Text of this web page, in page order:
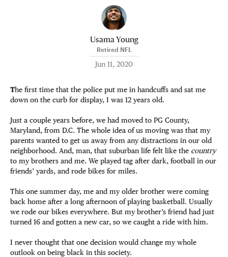
Usama Young
Retired NFL
Jun 11, 2020
The first time that the police put me in handcuffs and sat me
down on the curb for display, I was 12 years old.
Just a couple years before, we had moved to PG County,
Maryland, from D.C. The whole idea of us moving was that my
parents wanted to get us away from any distractions in our old
neighborhood. And, man, that suburban life felt like the country
to my brothers and me. We played tag after dark, football in our
friends’ yards, and rode bikes for miles.
This one summer day, me and my older brother were coming
back home after a long afternoon of playing basketball. Usually
we rode our bikes everywhere. But my brother’s friend had just
turned 16 and gotten a new car, so we caught a ride with him.
I never thought that one decision would change my whole
outlook on being black in this society.